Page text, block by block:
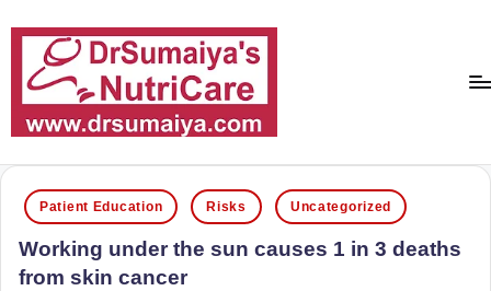
S
u
16
years
of
dedicated
Posted
in
Patient Education Risks Uncategorized
Working under the sun causes 1 in 3 deaths
from skin cancer